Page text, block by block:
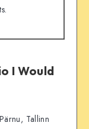
I Would
Tallinn